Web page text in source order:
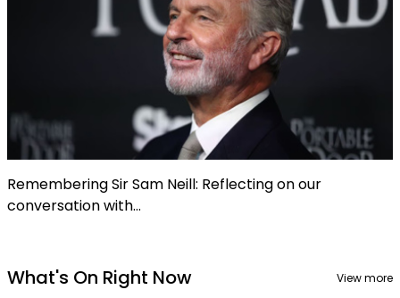
Remembering Sir Sam Neill: Reflecting on our
conversation with...
What's On Right Now View more